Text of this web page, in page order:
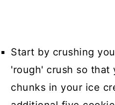
Start by crushing
'rough' crush so that
chunks in your ice